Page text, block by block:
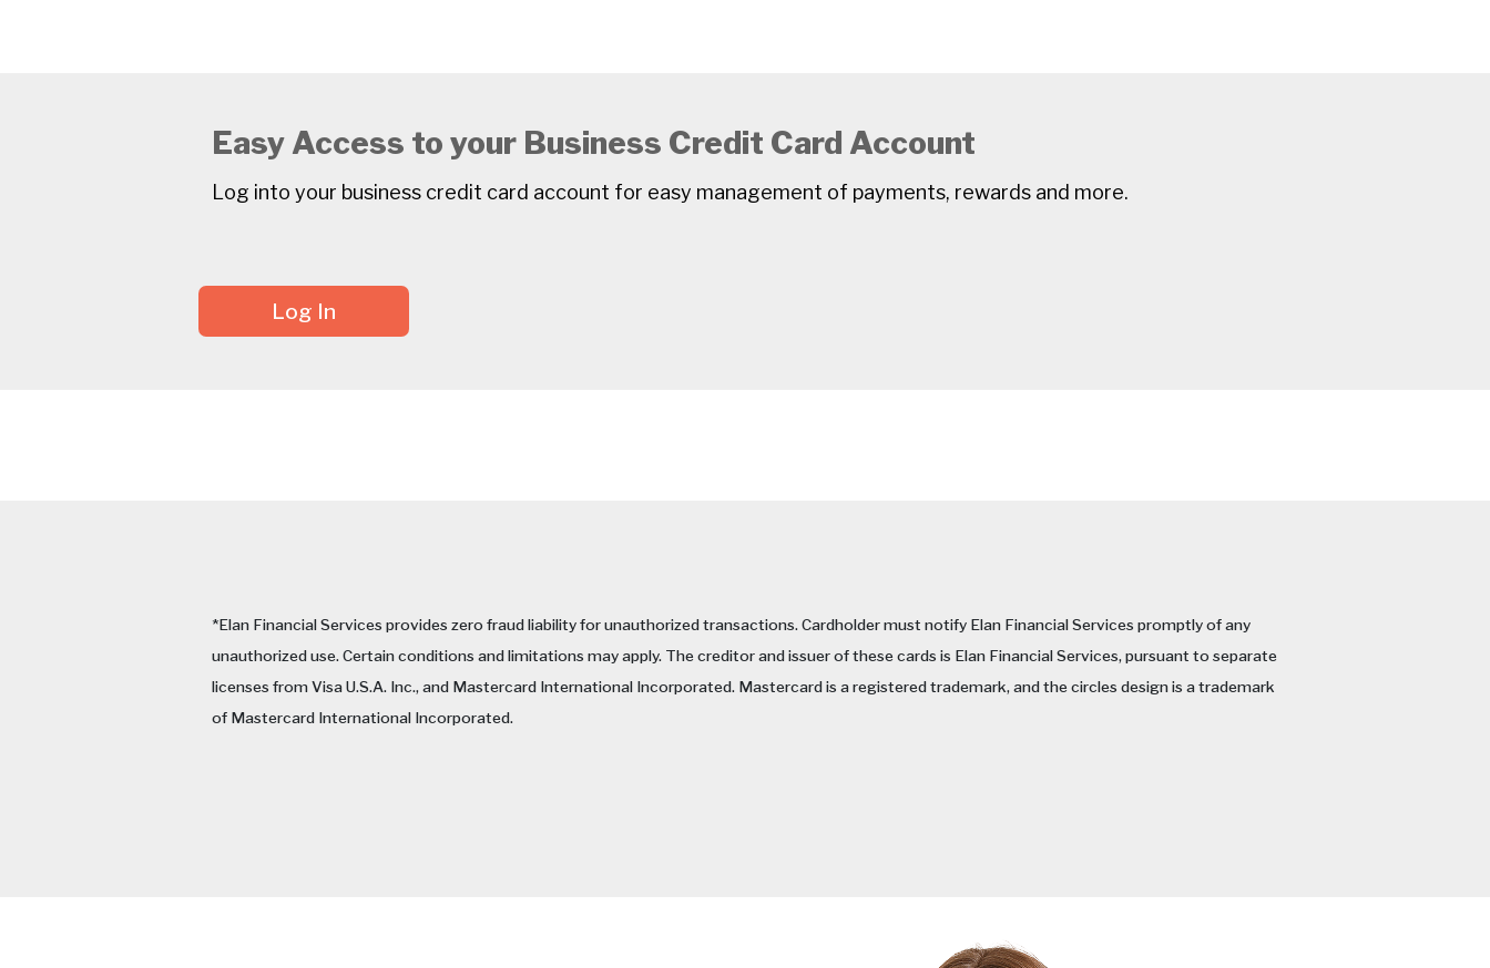
Easy Access to your Business Credit Card Account
Log into your business credit card account for easy management of payments, rewards and more.
Log In
*Elan Financial Services provides zero fraud liability for unauthorized transactions. Cardholder must notify Elan Financial Services promptly of any
unauthorized use. Certain conditions and limitations may apply. The creditor and issuer of these cards is Elan Financial Services, pursuant to separate
licenses from Visa U.S.A. Inc., and Mastercard International Incorporated. Mastercard is a registered trademark, and the circles design is a trademark
of Mastercard International Incorporated.